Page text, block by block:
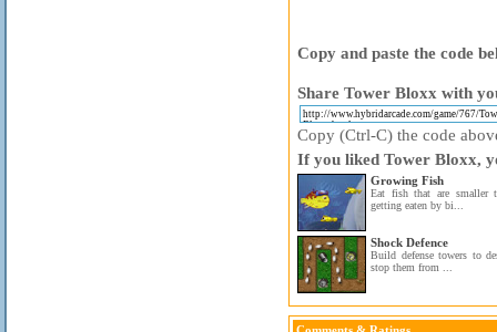
Copy and paste the code
Share Tower Bloxx with
Copy (Ctrl-C) the code
If you liked Tower Bloxx,
Growing Fish
Eat fish that are smaller
getting eaten by bi...
Shock Defence
Build defense towers to
stop them from ...